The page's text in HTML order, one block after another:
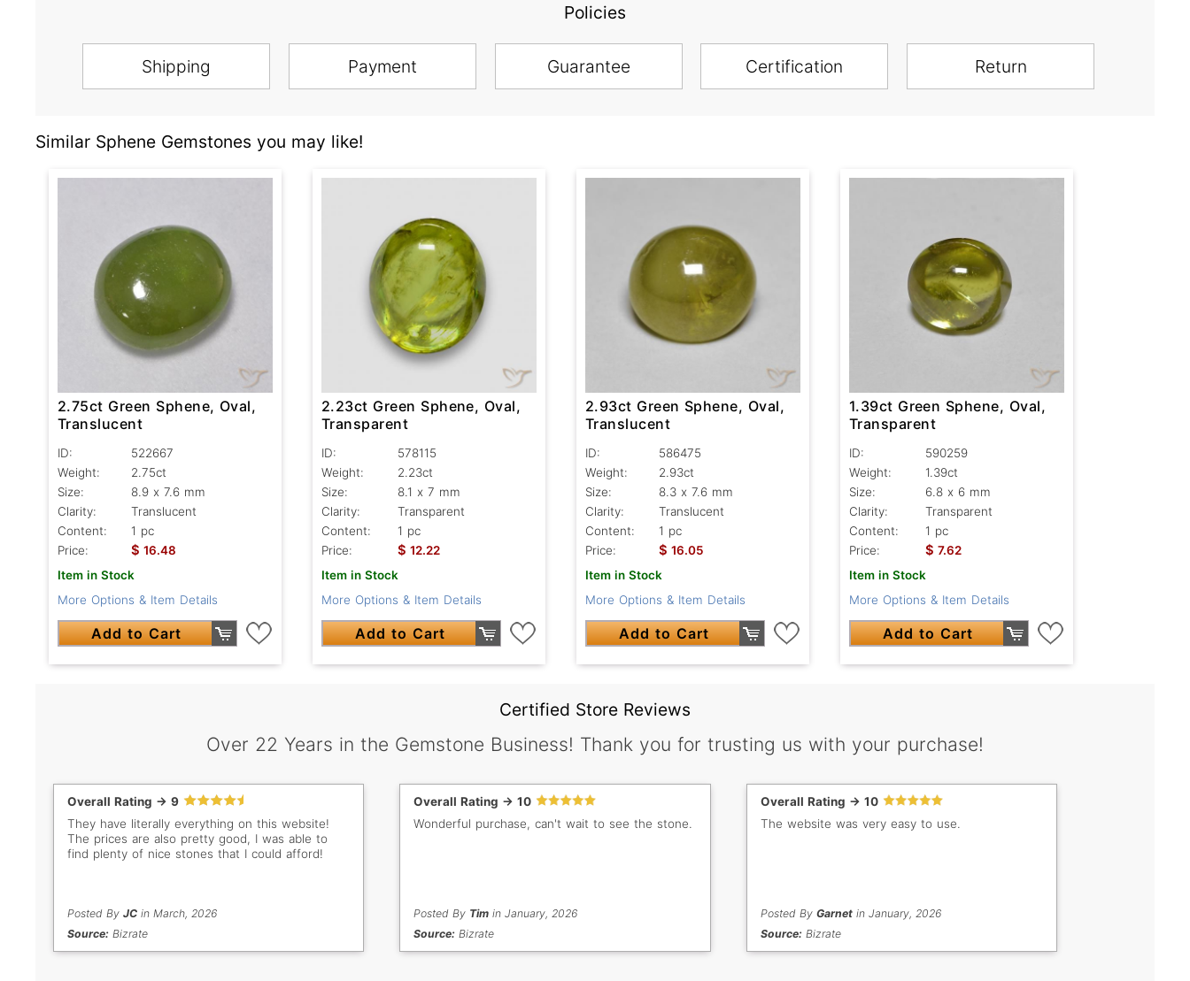
Policies
Shipping Payment Guarantee Certification Return
Similar Sphene Gemstones you may like!
2.75ct Green Sphene, Oval,
Translucent
ID:
522667
Weight:
2.75ct
Size:
8.9 x 7.6 mm
Clarity:
Translucent
Content:
1 pc
Price:
$ 16.48
Item in Stock
More Options & Item Details
Add to Cart
2.23ct Green Sphene, Oval,
Transparent
ID:
578115
Weight:
2.23ct
Size:
8.1 x 7 mm
Clarity:
Transparent
Content:
1 pc
Price:
$ 12.22
Item in Stock
More Options & Item Details
Add to Cart
2.93ct Green Sphene, Oval,
Translucent
ID:
586475
Weight:
2.93ct
Size:
8.3 x 7.6 mm
Clarity:
Translucent
Content:
1 pc
Price:
$ 16.05
Item in Stock
More Options & Item Details
Add to Cart
1.39ct Green Sphene, Oval,
Transparent
ID:
590259
Weight:
1.39ct
Size:
6.8 x 6 mm
Clarity:
Transparent
Content:
1 pc
Price:
$ 7.62
Item in Stock
More Options & Item Details
Add to Cart
Certified Store Reviews
Over 22 Years in the Gemstone Business! Thank you for trusting us with your purchase!
Overall Rating -> 9
They have literally everything on this website!
The prices are also pretty good, I was able to
find plenty of nice stones that I could afford!
Posted By JCin March, 2026
Source: Bizrate
Overall Rating -> 10
Wonderful purchase, can't wait to see the stone.
Posted By Tim in January, 2026
Source: Bizrate
Overall Rating -> 10
The website was very easy to use.
Posted By Garnetin January, 2026
Source: Bizrate